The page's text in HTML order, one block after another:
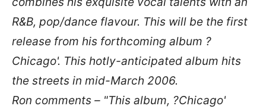
R&B, pop/dance flavour. This will be the first
release from his forthcoming album ?
Chicago'. This hotly-anticipated album hits
the streets in mid-March 2006.
Ron comments – "This album, ?Chicago'